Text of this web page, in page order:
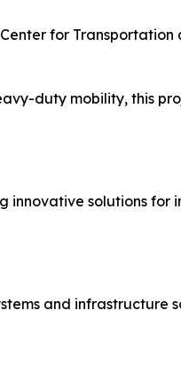
for Transportation
duty mobility, this
solutions for
and infrastructure